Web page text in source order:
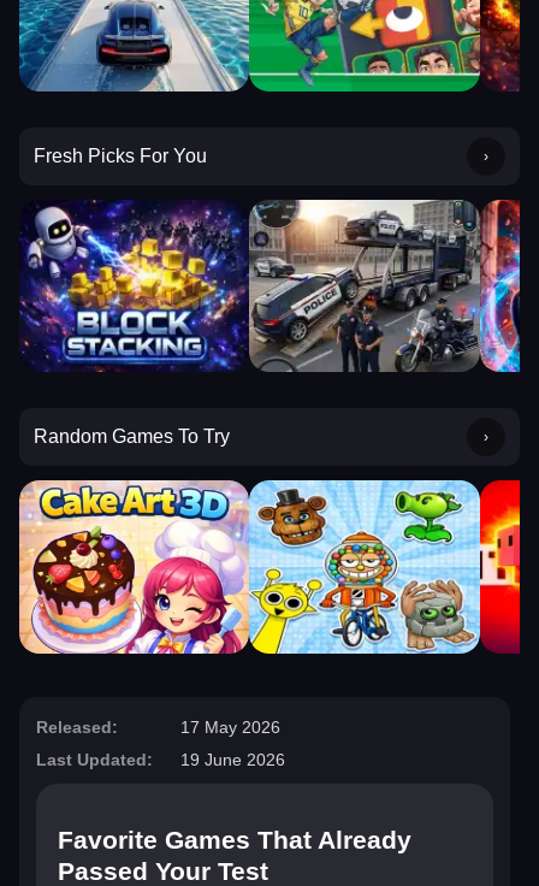
Fresh Picks For You
Random Games To Try
Released:
17 May 2026
Last Updated:
19 June 2026
Favorite Games That Already
Passed Your Test